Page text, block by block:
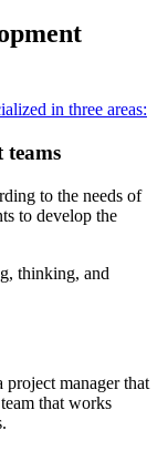
in three areas:
teams
to the needs of
to develop the
thinking, and
project manager that
that works